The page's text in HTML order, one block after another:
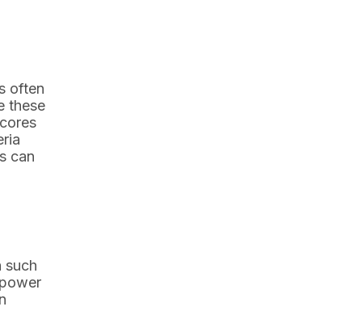
often
these
can
such